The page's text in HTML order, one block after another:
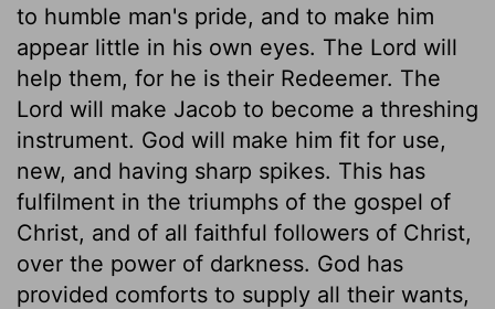
to humble man's pride, and to make him
appear little in his own eyes. The Lord will
help them, for he is their Redeemer. The
Lord will make Jacob to become a threshing
instrument. God will make him fit for use,
new, and having sharp spikes. This has
fulfilment in the triumphs of the gospel of
Christ, and of all faithful followers of Christ,
over the power of darkness. God has
provided comforts to supply all their wants,